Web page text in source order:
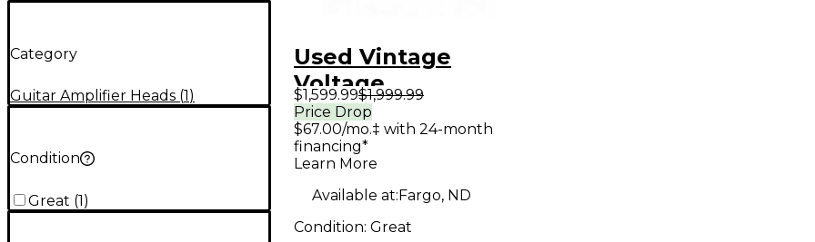
Category
Guitar Amplifier Heads (1)
Condition
Great (1)
Used Vintage
Voltage
Engineering Lil
Nuke Tube Guitar
Amp Head
$1,599.99$1,999.99
Price Drop
$67.00/mo.‡ with 24-month
financing*
Learn More
Available at:Fargo, ND
Condition: Great